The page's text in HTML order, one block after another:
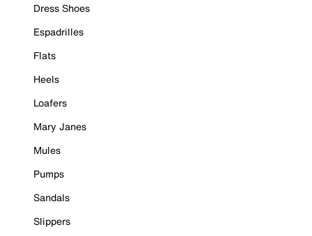
Dress Shoes
Espadrilles
Flats
Heels
Loafers
Mary Janes
Mules
Pumps
Sandals
Slippers